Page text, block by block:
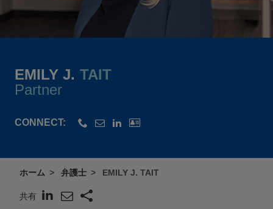
EMILY J. TAIT
Partner
CONNECT:
ホーム 弁護士 EMILY J. TAIT
共有